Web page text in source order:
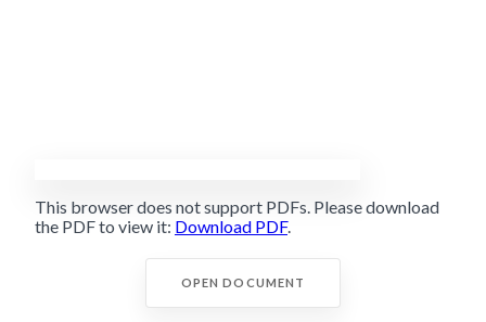
This browser does not support PDFs. Please download
the PDF to view it: Download PDF.
OPEN DOCUMENT